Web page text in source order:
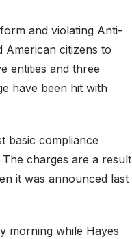
and violating Anti-
American citizens to
entities and three
have been hit with
basic compliance
charges are a result
it was announced last
morning while Hayes